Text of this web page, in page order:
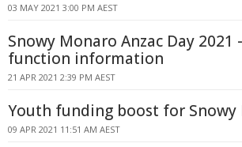
03 MAY 2021 3:00 PM AEST
Snowy Monaro Anzac Day 2021
function information
21 APR 2021 2:39 PM AEST
Youth funding boost for Snowy
09 APR 2021 11:51 AM AEST